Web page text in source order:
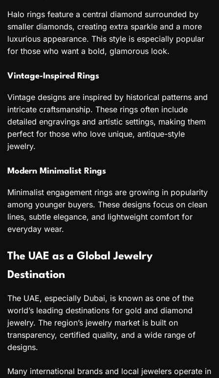
Halo rings feature a central diamond surrounded by
smaller diamonds, creating extra sparkle and a more
luxurious appearance. This style is especially popular
for those who want a bold, glamorous look.
Vintage-Inspired Rings
Vintage designs are inspired by historical patterns and
intricate craftsmanship. These rings often include
detailed engravings and artistic settings, making them
perfect for those who love unique, antique-style
jewelry.
Modern Minimalist Rings
Minimalist engagement rings are growing in popularity
among younger buyers. These designs focus on clean
lines, subtle elegance, and lightweight comfort for
everyday wear.
The UAE as a Global Jewelry
Destination
The UAE, especially Dubai, is known as one of the
world’s leading destinations for gold and diamond
jewelry. The region’s jewelry market is built on
transparency, certified quality, and a wide range of
designs.
Many international brands and local jewelers operate in